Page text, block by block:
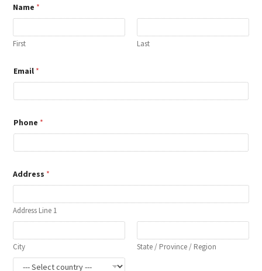
Name *
First Last
Email *
Phone *
*
E
m
a
i
l
Address *
Address Line 1
City State / Province / Region